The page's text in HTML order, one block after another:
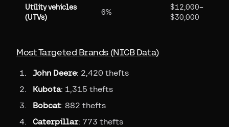
Utility vehicles
(UTVs)
6%
$12,000–
$30,000
Most Targeted Brands (NICB Data)
John Deere: 2,420 thefts
Kubota: 1,315 thefts
Bobcat: 882 thefts
Caterpillar: 773 thefts